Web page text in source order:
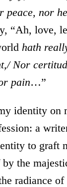
peace, nor
“Ah, love,
hath
Nor
pain…”
identity on
a
to graft
the
radiance of